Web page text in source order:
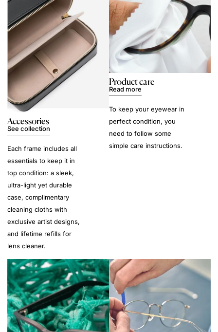
Accessories
See collection
Each frame includes all
essentials to keep it in
top condition: a sleek,
ultra-light yet durable
case, complimentary
cleaning cloths with
exclusive artist designs,
and lifetime refills for
lens cleaner.
Product care
Read more
To keep your eyewear in
perfect condition, you
need to follow some
simple care instructions.